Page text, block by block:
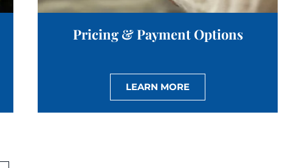
Pricing & Payment Options
LEARN MORE